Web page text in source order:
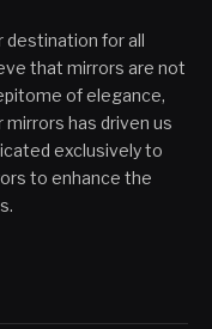
destination for all
that mirrors are not
of elegance,
mirrors has driven us
exclusively to
to enhance the